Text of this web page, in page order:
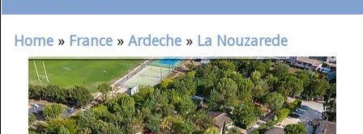
Home » France » Ardeche » La Nouzarede